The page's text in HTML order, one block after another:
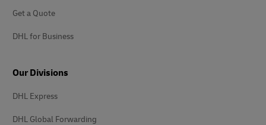
Get a Quote
DHL for Business
Our Divisions
DHL Express
DHL Global Forwarding